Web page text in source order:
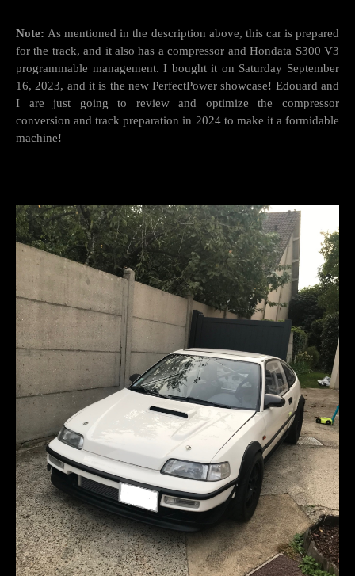
Note: As mentioned in the description above, this car is prepared
for the track, and it also has a compressor and Hondata S300 V3
programmable management. I bought it on Saturday September
16, 2023, and it is the new PerfectPower showcase! Edouard and
I are just going to review and optimize the compressor
conversion and track preparation in 2024 to make it a formidable
machine!